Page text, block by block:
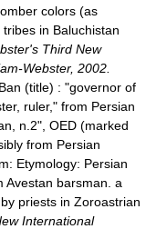
colors (as
in Baluchistan
Third New
Webster, 2002.
Ban (title) : "governor of
ruler," from Persian
n.2", OED (marked
from Persian
: Etymology: Persian
Avestan barsman. a
priests in Zoroastrian
International